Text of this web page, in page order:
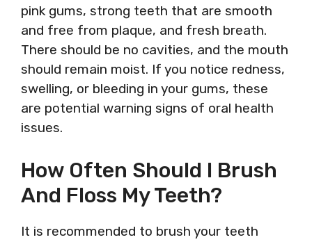
pink gums, strong teeth that are smooth
and free from plaque, and fresh breath.
There should be no cavities, and the mouth
should remain moist. If you notice redness,
swelling, or bleeding in your gums, these
are potential warning signs of oral health
issues.
How Often Should I Brush
And Floss My Teeth?
It is recommended to brush your teeth